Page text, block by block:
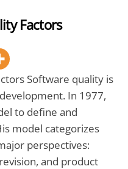
Factors
Software quality is
In 1977,
to define and
model categorizes
perspectives:
and product